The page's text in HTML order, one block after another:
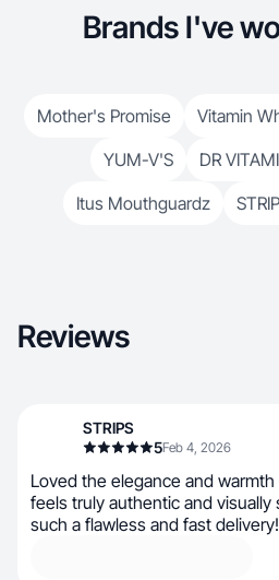
Brands I've
Mother's Promise Vitamin
YUM-V'S
DR
Itus Mouthguardz
Reviews
STRIPS
5Feb 4, 2026
Loved the elegance and
feels truly authentic and
such a flawless and fast delivery!